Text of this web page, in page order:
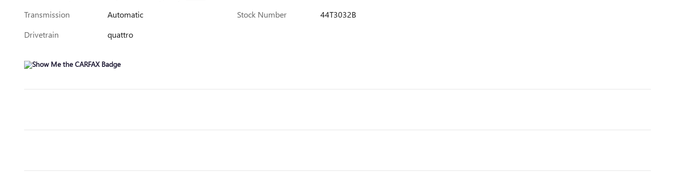
Transmission
Automatic
Drivetrain
quattro
Stock Number
44T3032B